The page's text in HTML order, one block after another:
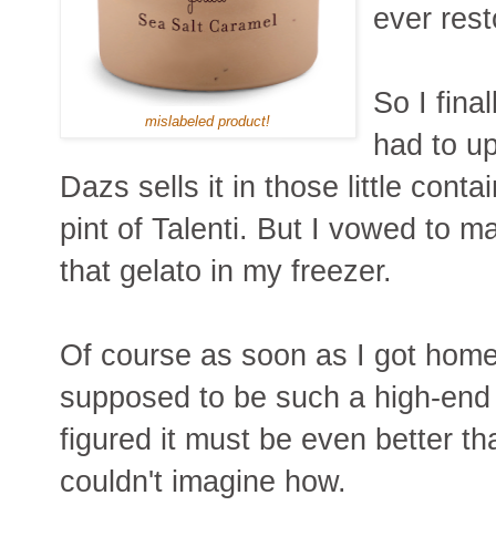
mislabeled product!
ever
So I
had to
Dazs sells it in those little
pint of Talenti. But I vowed to
that gelato in my freezer.
Of course as soon as I got
supposed to be such a high-
figured it must be even better
couldn't imagine how.